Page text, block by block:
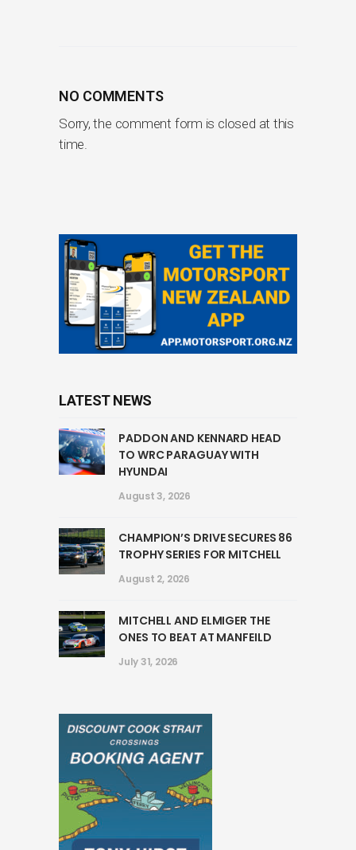
NO COMMENTS
Sorry, the comment form is closed at this
time.
LATEST NEWS
PADDON AND KENNARD HEAD
TO WRC PARAGUAY WITH
HYUNDAI
August 3, 2026
CHAMPION’S DRIVE SECURES 86
TROPHY SERIES FOR MITCHELL
August 2, 2026
MITCHELL AND ELMIGER THE
ONES TO BEAT AT MANFEILD
July 31, 2026